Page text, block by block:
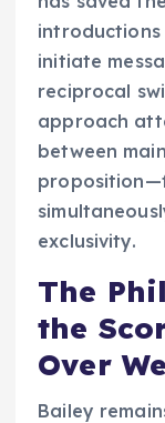
initiate
reciprocal
approach
between
exclusivity.
The
the
Over
Bailey